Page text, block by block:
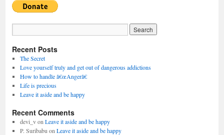
Recent Posts
The Secret
Love yourself truly and get out of dangerous addictions
How to handle â€œAngerâ€
Life is precious
Leave it aside and be happy
Recent Comments
devi_von Leave it aside and be happy
P. Suribabu on Leave it aside and be happy